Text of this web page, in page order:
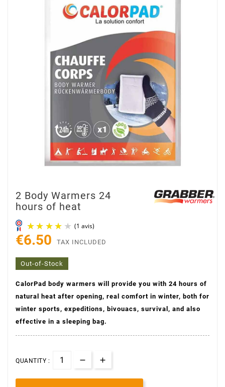
2 Body Warmers 24
hours of heat
(1 avis)
€6.50 TAX INCLUDED
Out-of-Stock
CalorPad body warmers will provide you with 24 hours of
natural heat after opening, real comfort in winter, both for
winter sports, expeditions, bivouacs, survival, and also
effective in a sleeping bag.
QUANTITY :